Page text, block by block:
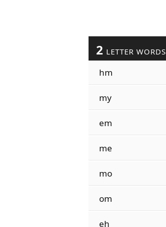
2 LETTER WORDS
hm
my
em
me
mo
om
eh